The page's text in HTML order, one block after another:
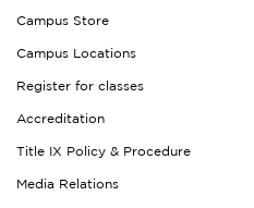
Campus Store
Campus Locations
Register for classes
Accreditation
Title IX Policy & Procedure
Media Relations